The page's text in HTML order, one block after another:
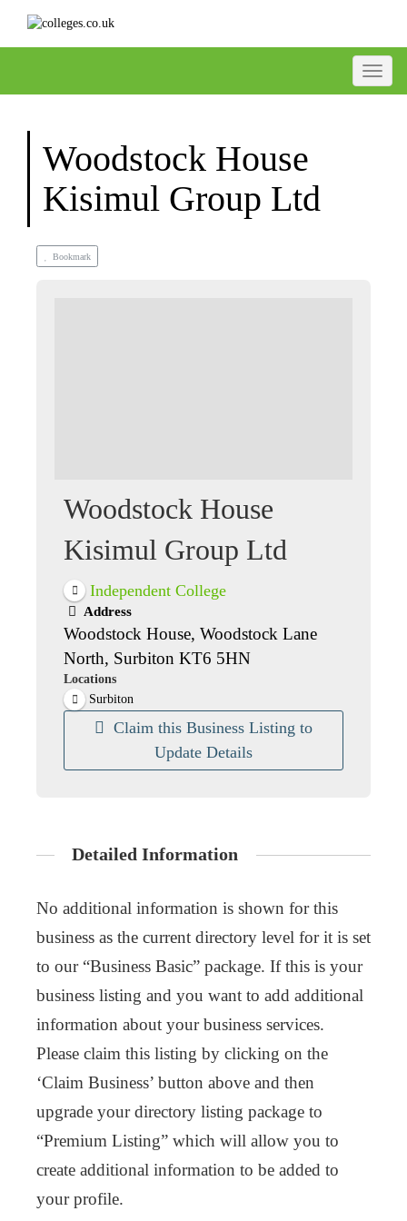
Woodstock House
Kisimul Group Ltd
Bookmark
Woodstock House
Kisimul Group Ltd
Independent College
Address
Woodstock House, Woodstock Lane
North, Surbiton KT6 5HN
Locations
Surbiton
Claim this Business Listing to
Update Details
Detailed Information
No additional information is shown for this
business as the current directory level for it is set
to our “Business Basic” package. If this is your
business listing and you want to add additional
information about your business services.
Please claim this listing by clicking on the
‘Claim Business’ button above and then
upgrade your directory listing package to
“Premium Listing” which will allow you to
create additional information to be added to
your profile.